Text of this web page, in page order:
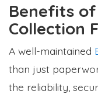
Benefits of
Collection
A well-maintained
than just
the reliability,